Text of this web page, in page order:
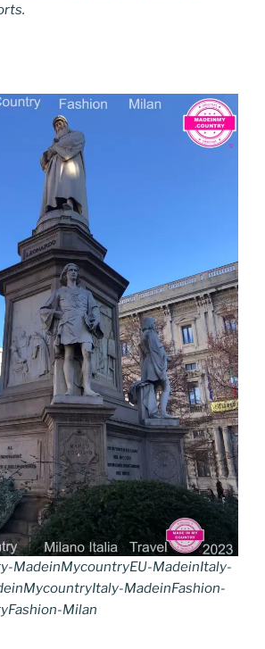
MadeinMycountryEU-MadeinItaly-
MadeinFashion-
Milan